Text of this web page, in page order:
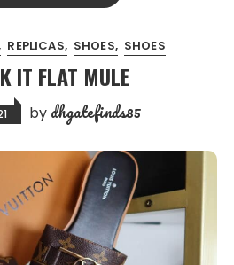
REPLICAS SHOES SHOES
IT FLAT MULE
by dhgatefinds85